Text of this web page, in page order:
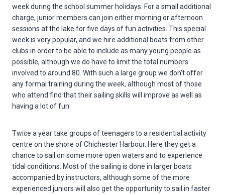
week during the school summer holidays. For a small additional
charge, junior members can join either morning or afternoon
sessions at the lake for five days of fun activities. This special
week is very popular, and we hire additional boats from other
clubs in order to be able to include as many young people as
possible, although we do have to limit the total numbers
involved to around 80. With such a large group we don’t offer
any formal training during the week, although most of those
who attend find that their sailing skills will improve as well as
having a lot of fun.
Twice a year take groups of teenagers to a residential activity
centre on the shore of Chichester Harbour. Here they get a
chance to sail on some more open waters and to experience
tidal conditions. Most of the sailing is done in larger boats
accompanied by instructors, although some of the more
experienced juniors will also get the opportunity to sail in faster